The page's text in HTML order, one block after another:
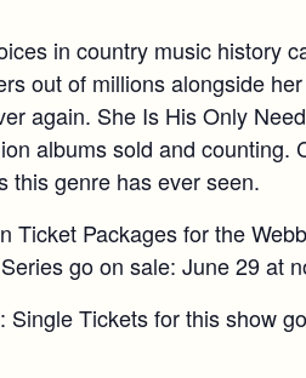
in country music history
out of millions alongside
again. She Is His Only
albums sold and counting.
this genre has ever seen.
Ticket Packages for the
go on sale: June 29 at
Single Tickets for this show